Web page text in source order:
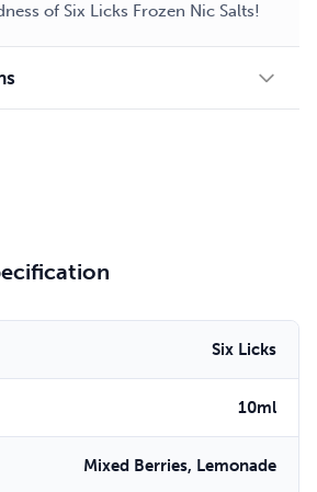
of Six Licks Frozen Nic Salts!
Six Licks
10ml
Mixed Berries, Lemonade